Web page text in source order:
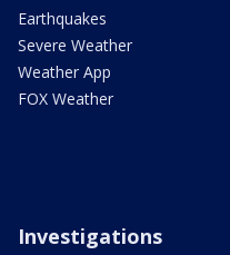
Earthquakes
Severe Weather
Weather App
FOX Weather
Investigations